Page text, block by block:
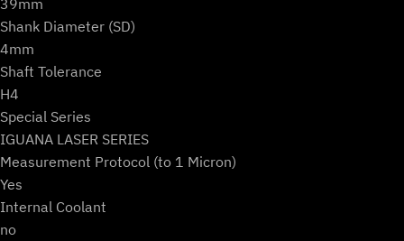
Shank Diameter (SD)
4mm
Shaft Tolerance
H4
Special Series
IGUANA LASER SERIES
Measurement Protocol (to 1 Micron)
Yes
Internal Coolant
no